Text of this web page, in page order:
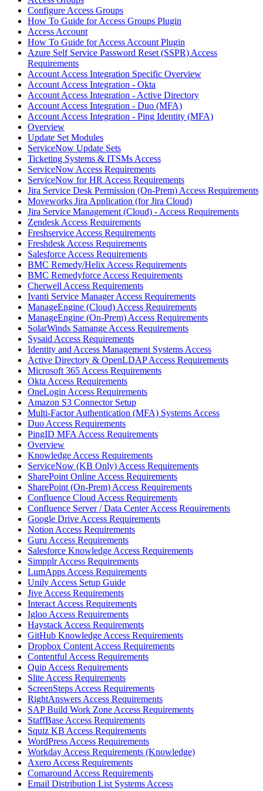
Configure Access Groups
How To Guide for Access Groups Plugin
Access Account
How To Guide for Access Account Plugin
Azure Self Service Password Reset (SSPR) Access
Requirements
Account Access Integration Specific Overview
Account Access Integration - Okta
Account Access Integration - Active Directory
Account Access Integration - Duo (MFA)
Account Access Integration - Ping Identity (MFA)
Overview
Update Set Modules
ServiceNow Update Sets
Ticketing Systems & ITSMs Access
ServiceNow Access Requirements
ServiceNow for HR Access Requirements
Jira Service Desk Permission (On-Prem) Access Requirements
Moveworks Jira Application (for Jira Cloud)
Jira Service Management (Cloud) - Access Requirements
Zendesk Access Requirements
Freshservice Access Requirements
Freshdesk Access Requirements
Salesforce Access Requirements
BMC Remedy/Helix Access Requirements
BMC Remedyforce Access Requirements
Cherwell Access Requirements
Ivanti Service Manager Access Requirements
ManageEngine (Cloud) Access Requirements
ManageEngine (On-Prem) Access Requirements
SolarWinds Samange Access Requirements
Sysaid Access Requirements
Identity and Access Management Systems Access
Active Directory & OpenLDAP Access Requirements
Microsoft 365 Access Requirements
Okta Access Requirements
OneLogin Access Requirements
Amazon S3 Connector Setup
Multi-Factor Authentication (MFA) Systems Access
Duo Access Requirements
PingID MFA Access Requirements
Overview
Knowledge Access Requirements
ServiceNow (KB Only) Access Requirements
SharePoint Online Access Requirements
SharePoint (On-Prem) Access Requirements
Confluence Cloud Access Requirements
Confluence Server / Data Center Access Requirements
Google Drive Access Requirements
Notion Access Requirements
Guru Access Requirements
Salesforce Knowledge Access Requirements
Simpplr Access Requirements
LumApps Access Requirements
Unily Access Setup Guide
Jive Access Requirements
Interact Access Requirements
Igloo Access Requirements
Haystack Access Requirements
GitHub Knowledge Access Requirements
Dropbox Content Access Requirements
Contentful Access Requirements
Quip Access Requirements
Slite Access Requirements
ScreenSteps Access Requirements
RightAnswers Access Requirements
SAP Build Work Zone Access Requirements
StaffBase Access Requirements
Squiz KB Access Requirements
WordPress Access Requirements
Workday Access Requirements (Knowledge)
Axero Access Requirements
Comaround Access Requirements
Email Distribution List Systems Access